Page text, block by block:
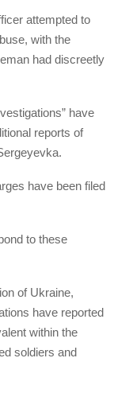
attempted to
with the
had discreetly
have
reports of
have been filed
to these
of Ukraine,
have reported
within the
soldiers and